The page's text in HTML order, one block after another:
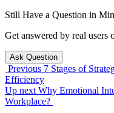
Still Have a Question in
Get answered by real users
Ask Question
Previous 7 Stages of
Efficiency
Up next Why Emotional
Workplace?